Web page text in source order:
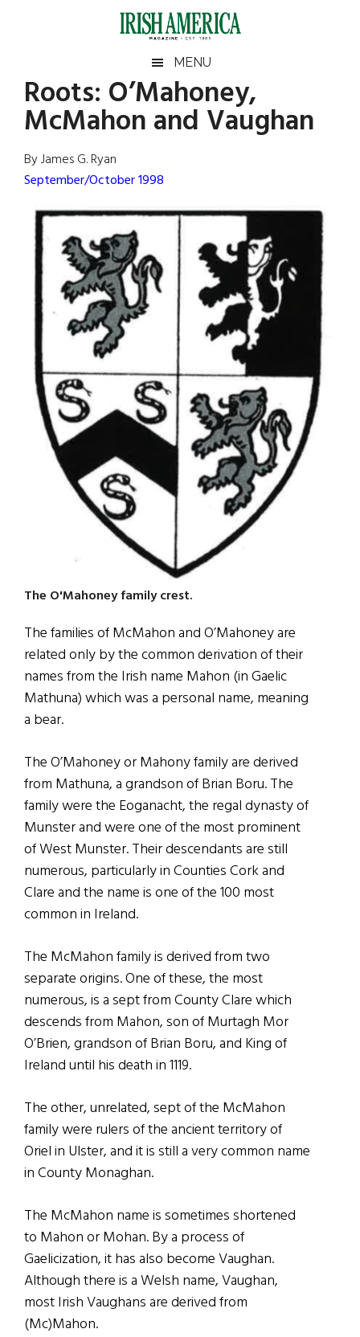
Irish
America
America
MENU
Roots: O’Mahoney,
McMahon and Vaughan
By James G. Ryan
September/October 1998
The O'Mahoney family crest.
The families of McMahon and O’Mahoney are
related only by the common derivation of their
names from the Irish name Mahon (in Gaelic
Mathuna) which was a personal name, meaning
a bear.
The O’Mahoney or Mahony family are derived
from Mathuna, a grandson of Brian Boru. The
family were the Eoganacht, the regal dynasty of
Munster and were one of the most prominent
of West Munster. Their descendants are still
numerous, particularly in Counties Cork and
Clare and the name is one of the 100 most
common in Ireland.
The McMahon family is derived from two
separate origins. One of these, the most
numerous, is a sept from County Clare which
descends from Mahon, son of Murtagh Mor
O’Brien, grandson of Brian Boru, and King of
Ireland until his death in 1119.
The other, unrelated, sept of the McMahon
family were rulers of the ancient territory of
Oriel in Ulster, and it is still a very common name
in County Monaghan.
The McMahon name is sometimes shortened
to Mahon or Mohan. By a process of
Gaelicization, it has also become Vaughan.
Although there is a Welsh name, Vaughan,
most Irish Vaughans are derived from
(Mc)Mahon.
Primary
Sidebar